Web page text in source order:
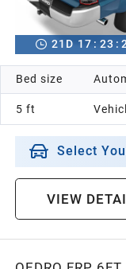
21 D 17 : 23 :
Bed size
5 ft
Select
VIEW